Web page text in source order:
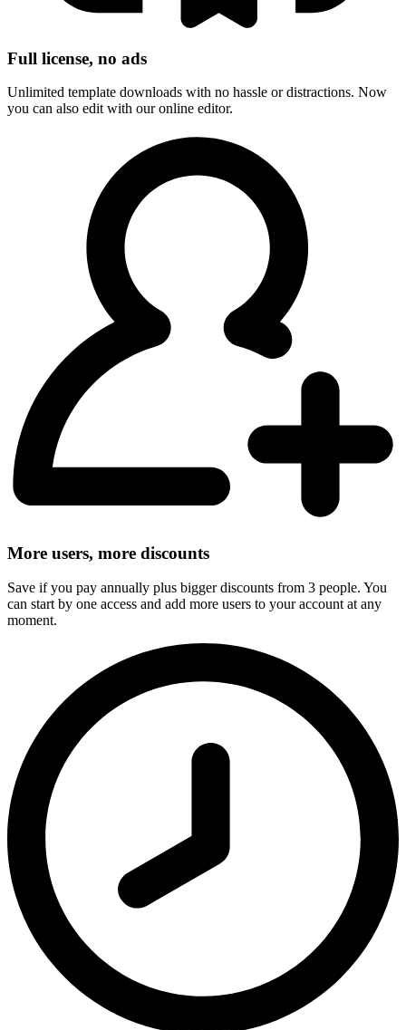
Full license, no ads
Unlimited template downloads with no hassle or distractions. Now
you can also edit with our online editor.
More users, more discounts
Save if you pay annually plus bigger discounts from 3 people. You
can start by one access and add more users to your account at any
moment.